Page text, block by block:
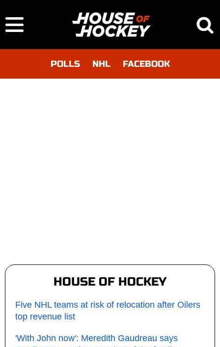
POLLS NHL FACEBOOK
HOUSE OF HOCKEY
Five NHL teams at risk of relocation after Oilers
top revenue list
'With John now': Meredith Gaudreau says